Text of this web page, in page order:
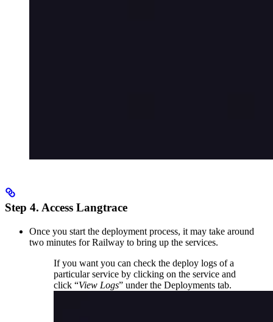
Step 4. Access Langtrace
Once you start the deployment process, it may take around
two minutes for Railway to bring up the services.
If you want you can check the deploy logs of a
particular service by clicking on the service and
click “View Logs” under the Deployments tab.